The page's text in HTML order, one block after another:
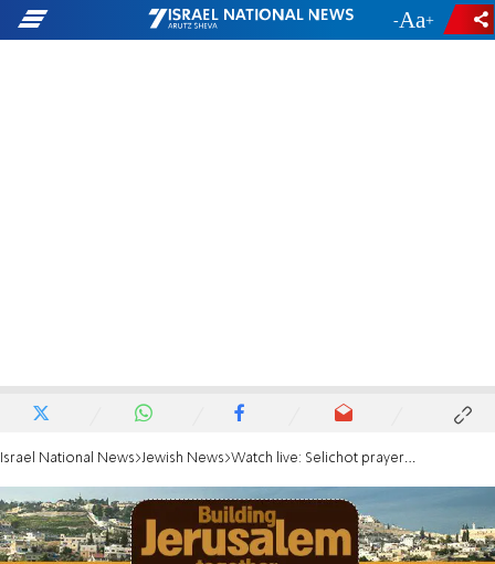
- +
Israel National News Jewish News Watch live: Selichot prayers in the Yemenites' Village in Jerusalem